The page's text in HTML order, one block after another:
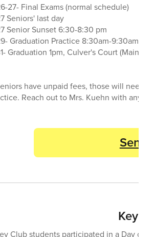
27- Final Exams (normal schedule)
Seniors' last day
Senior Sunset 6:30-8:30 pm
Graduation Practice 8:30am-9:30am
Graduation 1pm, Culver's Court (Main
have unpaid fees, those will need
Reach out to Mrs. Kuehn with any
Key
Club students participated in a Day of